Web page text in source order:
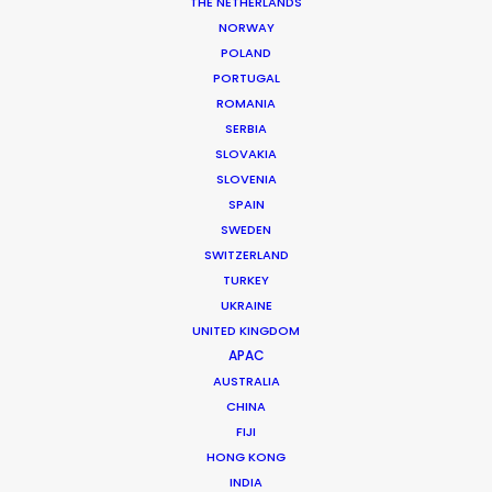
NORWAY
POLAND
PORTUGAL
ROMANIA
SERBIA
SLOVAKIA
SLOVENIA
SPAIN
SWEDEN
SWITZERLAND
TURKEY
UKRAINE
UNITED KINGDOM
APAC
AUSTRALIA
CHINA
FIJI
HONG KONG
INDIA